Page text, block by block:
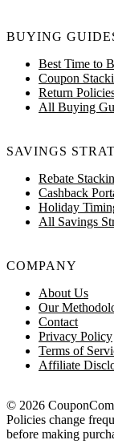
BUYING
Best Time to
Coupon
Return
All Buying
SAVINGS
Rebate
Cashback
Holiday
All Savings
COMPANY
About Us
Our
Contact
Privacy Policy
Terms of
Affiliate
© 2026
Policies change
before making